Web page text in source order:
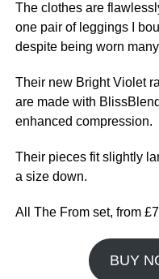
The clothes are
one pair of leggings I
despite being worn
Their new Bright Violet
are made with
enhanced compression.
Their pieces fit slightly
a size down.
All The From set, from
BUY